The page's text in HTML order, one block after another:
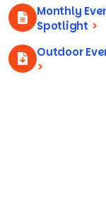
Monthly
Spotlight >
Outdoor
>